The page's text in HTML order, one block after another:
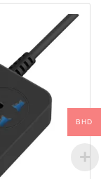
BHD